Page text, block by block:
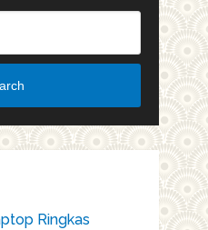
Ringkas